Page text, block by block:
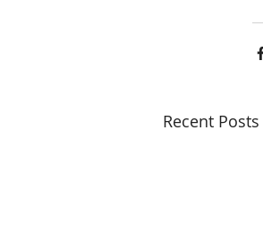
Recent Posts